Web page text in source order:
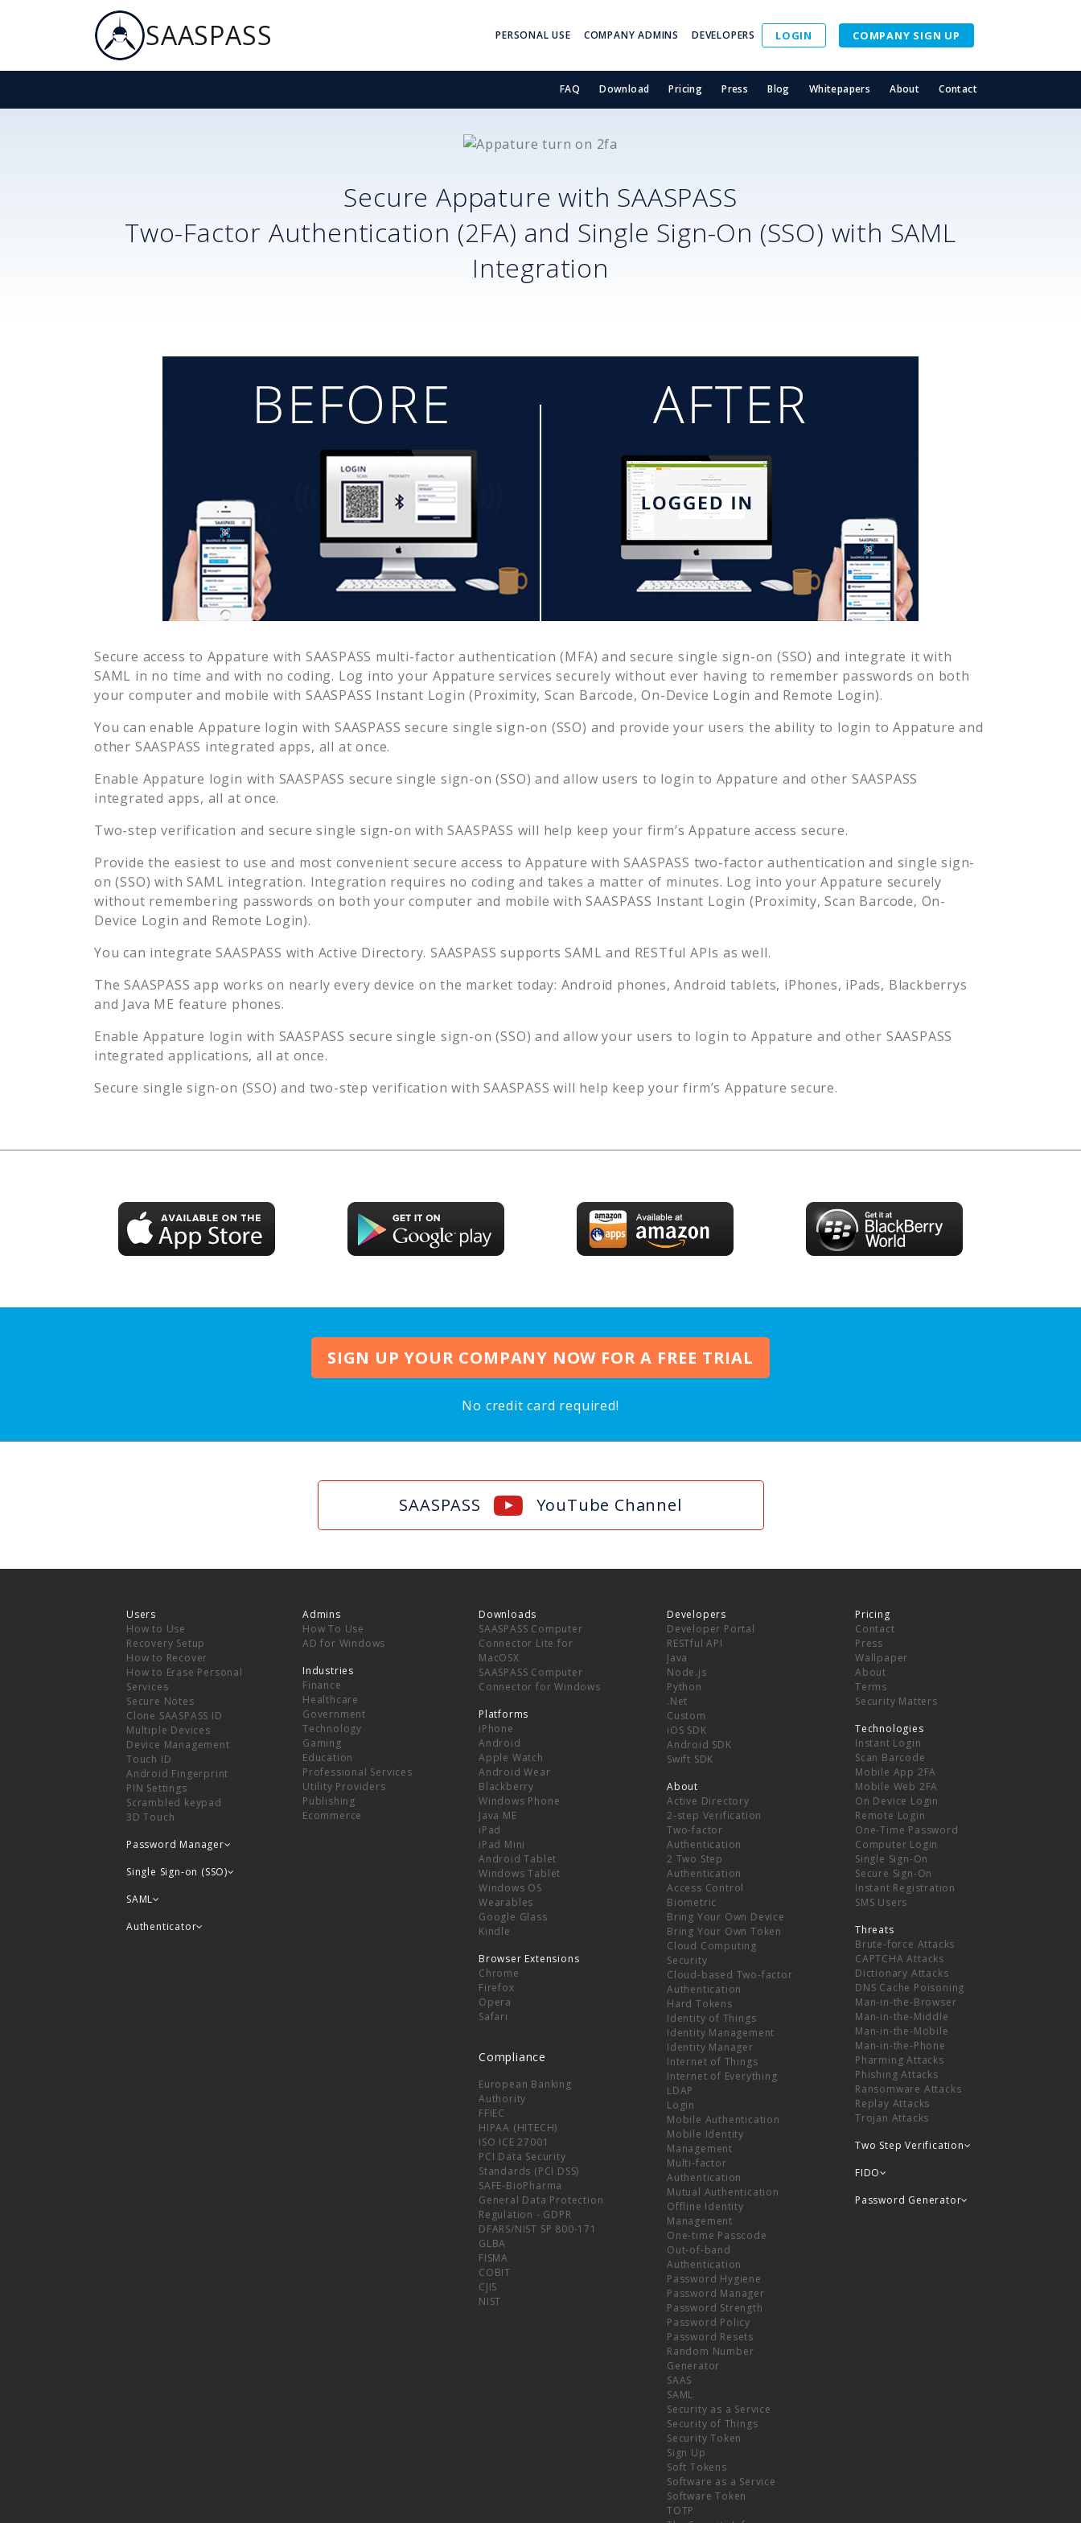
SAASPASS PERSONAL USE COMPANY ADMINS DEVELOPERS LOGIN COMPANY SIGN UP
FAQ Download Pricing Press Blog Whitepapers About Contact
Secure Appature with SAASPASS
Two-Factor Authentication (2FA) and Single Sign-On (SSO) with SAML
Integration
Secure access to Appature with SAASPASS multi-factor authentication (MFA) and secure single sign-on (SSO) and integrate it with
SAML in no time and with no coding. Log into your Appature services securely without ever having to remember passwords on both
your computer and mobile with SAASPASS Instant Login (Proximity, Scan Barcode, On-Device Login and Remote Login).
You can enableAppature login with SAASPASS secure single sign-on (SSO) and provide your users the ability to login to Appature and
other SAASPASS integrated apps, all at once.
Enable Appature login with SAASPASS secure single sign-on (SSO) and allow users to login to Appature and other SAASPASS
integrated apps, all at once.
Two-step verification and secure single sign-on with SAASPASS will help keep your firm’sAppature access secure.
Provide the easiest to use and most convenient secure access to Appature with SAASPASS two-factor authentication and single sign-
on (SSO) with SAML integration. Integration requires no coding and takes a matter of minutes. Log into your Appature securely
without remembering passwords on both your computer and mobile with SAASPASS Instant Login (Proximity, Scan Barcode, On-
Device Login and Remote Login).
You can integrate SAASPASS with Active Directory. SAASPASS supports SAML and RESTful APIs as well.
The SAASPASS app works on nearly every device on the market today: Android phones, Android tablets, iPhones, iPads, Blackberrys
and Java ME feature phones.
Enable Appature login with SAASPASS secure single sign-on (SSO) and allow your users to login to Appature and other SAASPASS
integrated applications, all at once.
Secure single sign-on (SSO) and two-step verification with SAASPASS will help keep your firm’s Appature secure.
SIGN UP YOUR COMPANY NOW FOR A FREE TRIAL
No credit card required!
SAASPASS YouTube Channel
Users
How to Use
Recovery Setup
How to Recover
How to Erase Personal
Services
Secure Notes
Clone SAASPASS ID
Multiple Devices
Device Management
Touch ID
Android Fingerprint
PIN Settings
Scrambled keypad
3D Touch
Password Manager
Single Sign-on (SSO)
SAML
Admins
How To Use
AD for Windows
Industries
Finance
Healthcare
Government
Technology
Gaming
Education
Professional Services
Utility Providers
Publishing
Ecommerce
Authenticator
Downloads
SAASPASS Computer
Connector Lite for
MacOSX
SAASPASS Computer
Connector for Windows
Platforms
iPhone
Android
Apple Watch
Android Wear
Blackberry
Windows Phone
Java ME
iPad
iPad Mini
Android Tablet
Windows Tablet
Windows OS
Wearables
Google Glass
Kindle
Browser Extensions
Chrome
Firefox
Opera
Safari
Compliance
European Banking
Authority
FFIEC
HIPAA (HITECH)
ISO ICE 27001
PCI Data Security
Standards (PCI DSS)
SAFE-BioPharma
General Data Protection
Regulation - GDPR
DFARS/NIST SP 800-171
GLBA
FISMA
COBIT
CJIS
NIST
Developers
Developer Portal
RESTful API
Java
Node.js
Python
.Net
Custom
iOS SDK
Android SDK
Swift SDK
About
Active Directory
2-step Verification
Two-factor
Authentication
2 Two Step
Authentication
Access Control
Biometric
Bring Your Own Device
Bring Your Own Token
Cloud Computing
Security
Cloud-based Two-factor
Authentication
Hard Tokens
Identity of Things
Identity Management
Identity Manager
Internet of Things
Internet of Everything
LDAP
Login
Mobile Authentication
Mobile Identity
Management
Multi-factor
Authentication
Mutual Authentication
Offline Identity
Management
One-time Passcode
Out-of-band
Authentication
Password Hygiene
Password Manager
Password Strength
Password Policy
Password Resets
Random Number
Generator
SAAS
SAML
Security as a Service
Security of Things
Security Token
Sign Up
Soft Tokens
Software as a Service
Software Token
TOTP
Pricing
Contact
Press
Wallpaper
About
Terms
Security Matters
Technologies
Instant Login
Scan Barcode
Mobile App 2FA
Mobile Web 2FA
On Device Login
Remote Login
One-Time Password
Computer Login
Single Sign-On
Secure Sign-On
Instant Registration
SMS Users
Threats
Brute-force Attacks
CAPTCHA Attacks
Dictionary Attacks
DNS Cache Poisoning
Man-in-the-Browser
Man-in-the-Middle
Man-in-the-Mobile
Man-in-the-Phone
Pharming Attacks
Phishing Attacks
Ransomware Attacks
Replay Attacks
Trojan Attacks
Two Step Verification
FIDO
Password Generator